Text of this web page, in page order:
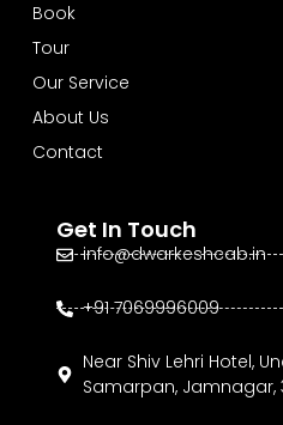
Book
Tour
Our Service
About Us
Contact
Get In Touch
info@dwarkeshcab.in
+91 7069996009
Near Shiv Lehri Hotel,
Samarpan, Jamnagar,